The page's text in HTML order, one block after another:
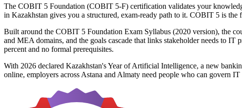
The COBIT 5 Foundation (COBIT 5-F) certification validates your
in Kazakhstan gives you a structured, exam-ready path to it. COBIT 5 is
Built around the COBIT 5 Foundation Exam Syllabus (2020 version), the
and MEA domains, and the goals cascade that links stakeholder needs to
percent and no formal prerequisites.
With 2026 declared Kazakhstan's Year of Artificial Intelligence, a new
online, employers across Astana and Almaty need people who can govern